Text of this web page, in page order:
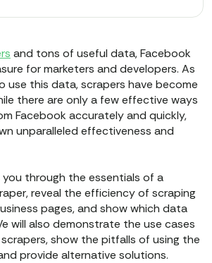
and tons of useful data, Facebook
for marketers and developers. As
use this data, scrapers have become
there are only a few effective ways
Facebook accurately and quickly,
unparalleled effectiveness and
you through the essentials of a
reveal the efficiency of scraping
pages, and show which data
will also demonstrate the use cases
show the pitfalls of using the
provide alternative solutions.